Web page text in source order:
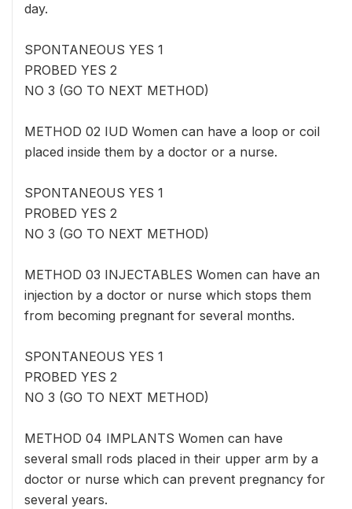
day.
SPONTANEOUS YES 1
PROBED YES 2
NO 3 (GO TO NEXT METHOD)
METHOD 02 IUD Women can have a loop or coil
placed inside them by a doctor or a nurse.
SPONTANEOUS YES 1
PROBED YES 2
NO 3 (GO TO NEXT METHOD)
METHOD 03 INJECTABLES Women can have an
injection by a doctor or nurse which stops them
from becoming pregnant for several months.
SPONTANEOUS YES 1
PROBED YES 2
NO 3 (GO TO NEXT METHOD)
METHOD 04 IMPLANTS Women can have
several small rods placed in their upper arm by a
doctor or nurse which can prevent pregnancy for
several years.